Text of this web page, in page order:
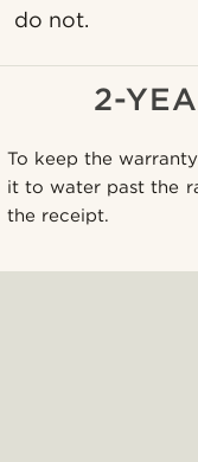
do not.
2-
To keep the
it to water past the
the receipt.